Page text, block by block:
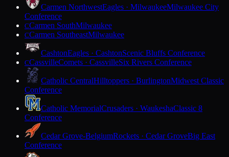
Carmen NorthwestEagles · MilwaukeeMilwaukee City
Conference
CCarmen SouthMilwaukee
CCarmen SoutheastMilwaukee
CashtonEagles · CashtonScenic Bluffs Conference
CCassvilleComets · CassvilleSix Rivers Conference
Catholic CentralHilltoppers · BurlingtonMidwest Classic
Conference
Catholic MemorialCrusaders · WaukeshaClassic 8
Conference
Cedar Grove-BelgiumRockets · Cedar GroveBig East
Conference